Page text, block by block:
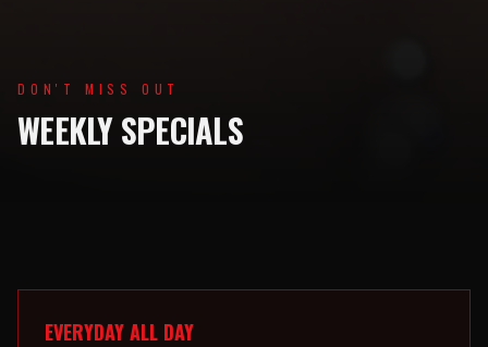
DON'T MISS OUT
WEEKLY SPECIALS
EVERYDAY ALL DAY